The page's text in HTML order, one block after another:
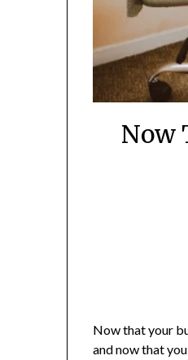
Now
Now that your
and now that